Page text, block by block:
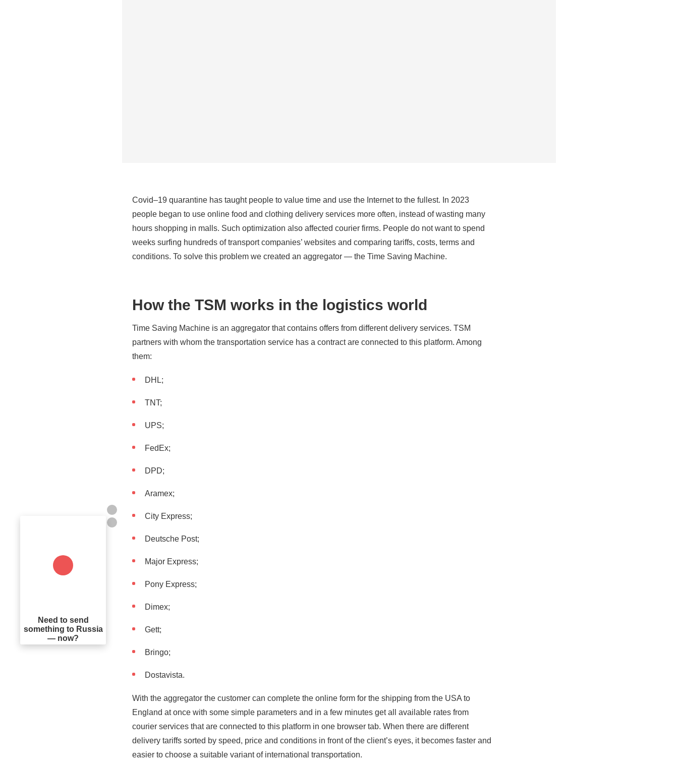
Covid–19 quarantine has taught people to value time and use the Internet to the fullest. In 2023
people began to use online food and clothing delivery services more often, instead of wasting many
hours shopping in malls. Such optimization also affected courier firms. People do not want to spend
weeks surfing hundreds of transport companies’ websites and comparing tariffs, costs, terms and
conditions. To solve this problem we created an aggregator — the Time Saving Machine.
How the TSM works in the logistics world
Time Saving Machine is an aggregator that contains offers from different delivery services. TSM
partners with whom the transportation service has a contract are connected to this platform. Among
them:
DHL;
TNT;
UPS;
FedEx;
DPD;
Aramex;
City Express;
Deutsche Post;
Major Express;
Pony Express;
Dimex;
Gett;
Bringo;
Dostavista.
With the aggregator the customer can complete the online form for the shipping from the USA to
England at once with some simple parameters and in a few minutes get all available rates from
courier services that are connected to this platform in one browser tab. When there are different
delivery tariffs sorted by speed, price and conditions in front of the client’s eyes, it becomes faster and
easier to choose a suitable variant of international transportation.
Need to send
something to Russia
— now?